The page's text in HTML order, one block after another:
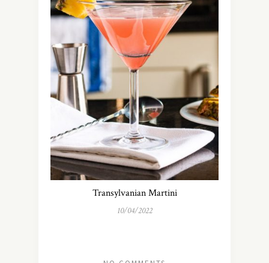
Transylvanian Martini
10/04/2022